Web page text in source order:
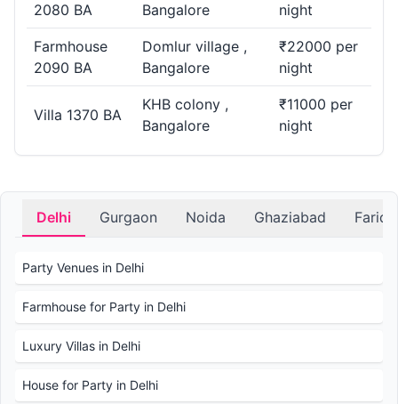
2080 BA
Bangalore
night
Farmhouse
2090 BA
Domlur village ,
Bangalore
₹22000 per
night
Villa 1370 BA
KHB colony ,
Bangalore
₹11000 per
night
Delhi Gurgaon Noida Ghaziabad
Party Venues in Delhi
Farmhouse for Party in Delhi
Luxury Villas in Delhi
House for Party in Delhi